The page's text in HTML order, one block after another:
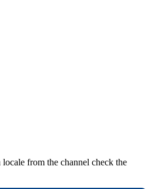
locale from the channel check the